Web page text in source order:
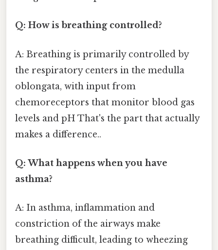
Q: How is breathing controlled?
A: Breathing is primarily controlled by
the respiratory centers in the medulla
oblongata, with input from
chemoreceptors that monitor blood gas
levels and pH That's the part that actually
makes a difference..
Q: What happens when you have
asthma?
A: In asthma, inflammation and
constriction of the airways make
breathing difficult, leading to wheezing